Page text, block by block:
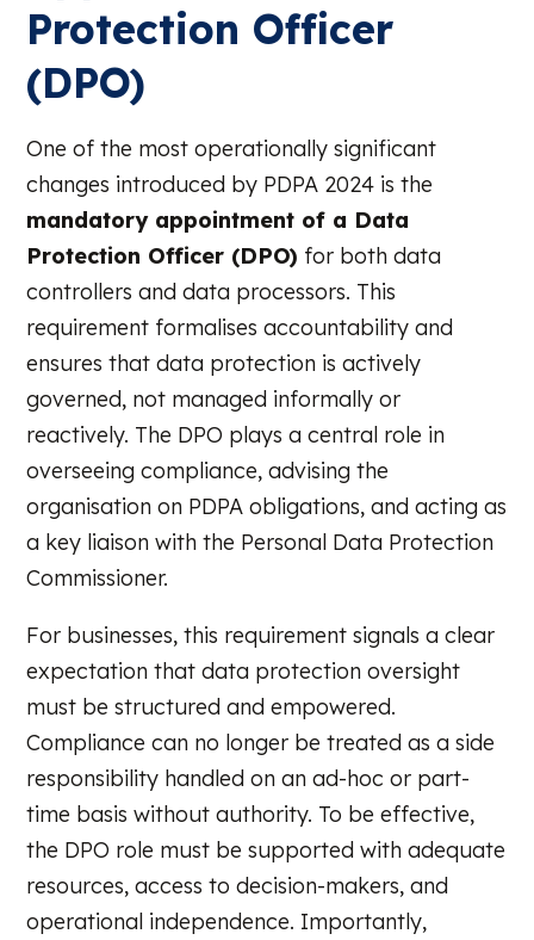
Protection Officer
(DPO)
One of the most operationally significant
changes introduced by PDPA 2024 is the
mandatory appointment of a Data
Protection Officer (DPO) for both data
controllers and data processors. This
requirement formalises accountability and
ensures that data protection is actively
governed, not managed informally or
reactively. The DPO plays a central role in
overseeing compliance, advising the
organisation on PDPA obligations, and acting as
a key liaison with the Personal Data Protection
Commissioner.
For businesses, this requirement signals a clear
expectation that data protection oversight
must be structured and empowered.
Compliance can no longer be treated as a side
responsibility handled on an ad-hoc or part-
time basis without authority. To be effective,
the DPO role must be supported with adequate
resources, access to decision-makers, and
operational independence. Importantly,